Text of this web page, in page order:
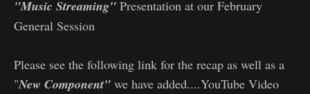
"Music Streaming" Presentation at our February
General Session
Please see the following link for the recap as well as a
"New Component" we have added....YouTube Video